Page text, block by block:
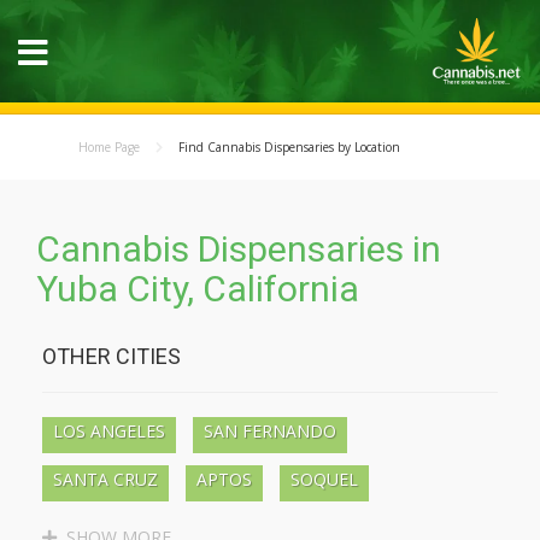
Home Page Find Cannabis Dispensaries by Location
Cannabis Dispensaries in
Yuba City, California
OTHER CITIES
LOS ANGELES SAN FERNANDO
SANTA CRUZ APTOS SOQUEL
BEN LOMOND